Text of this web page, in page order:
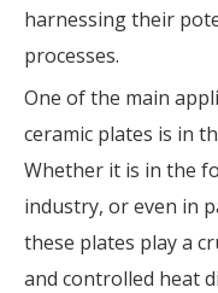
harnessing their
processes.
One of the main
ceramic plates is in
Whether it is in the
industry, or even in
these plates play a
and controlled heat